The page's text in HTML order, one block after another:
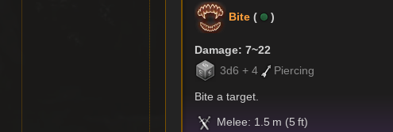
Bite ( )
Damage: 7~22
3d6 + 4
Piercing
Bite a target.
Melee: 1.5 m (5 ft)